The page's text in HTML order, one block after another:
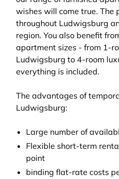
wishes will come true. The
throughout Ludwigsburg
region. You also benefit
apartment sizes - from 1-
Ludwigsburg to 4-room
everything is included.
The advantages of
Ludwigsburg:
Large number of
Flexible short-term
point
binding flat-rate costs